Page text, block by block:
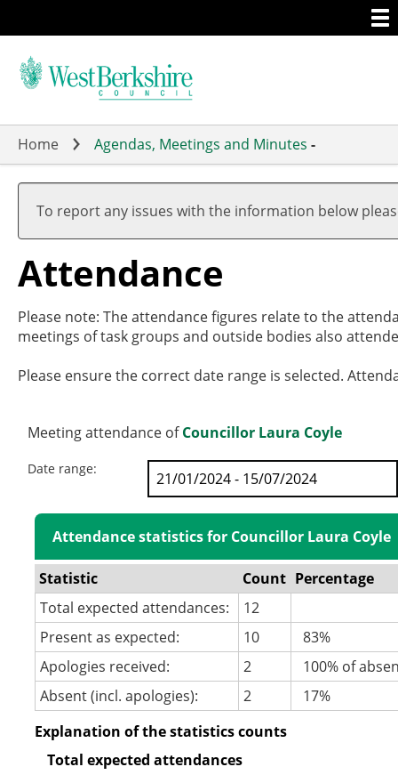
to
main
Home Agendas, Meetings and Minutes -
To report any issues with the information below
Attendance
Please note: The attendance figures relate to the
meetings of task groups and outside bodies also
Please ensure the correct date range is selected.
Meeting attendance ofCouncillor Laura Coyle
Date range:
Attendance statistics for Councillor Laura Coyle
Statistic Count Percentage
Total expected attendances:
12
Present as expected:
10
83%
Apologies received:
2
100% of
Absent (incl. apologies):
2
17%
Explanation of the statistics counts
Total expected attendances
,20/
,29/
,26/
,09/